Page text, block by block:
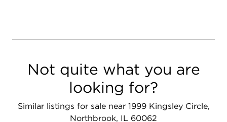
Not quite what you are
looking for?
Similar listings for sale near 1999 Kingsley Circle,
Northbrook, IL 60062